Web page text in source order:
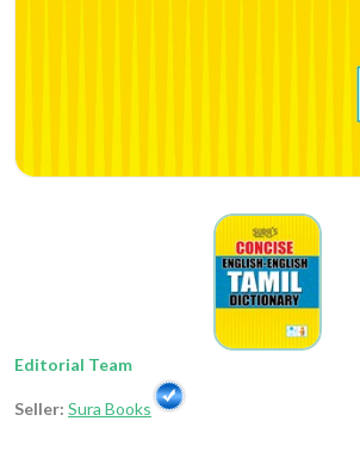
Editorial Team
Seller: Sura Books